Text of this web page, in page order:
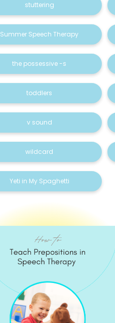
stuttering
Summer Speech Therapy
the possessive -s
toddlers
v sound
wildcard
Yeti in My Spaghetti